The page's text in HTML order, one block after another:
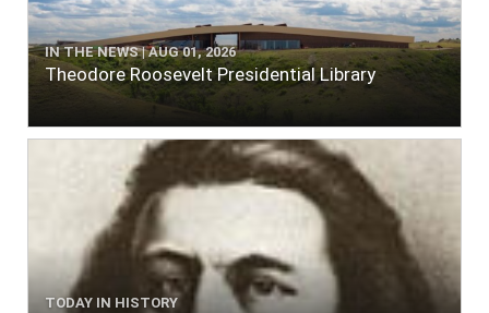
IN THE NEWS | AUG 01, 2026
Theodore Roosevelt Presidential Library
TODAY IN HISTORY